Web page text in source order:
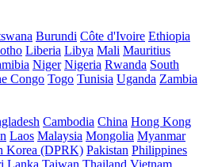
Burundi Côte d'Ivoire Ethiopia
Liberia Libya Mali Mauritius
Niger Nigeria Rwanda South
Congo Togo Tunisia Uganda Zambia
Cambodia China Hong Kong
Laos Malaysia Mongolia Myanmar
Korea (DPRK) Pakistan Philippines
Lanka Taiwan Thailand Vietnam